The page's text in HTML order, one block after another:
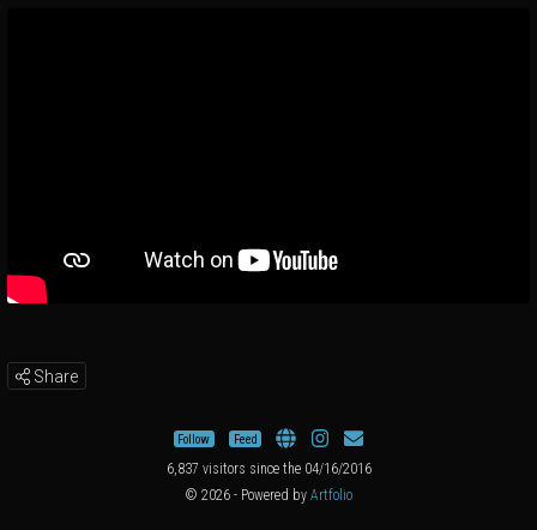
Share
Follow Feed
6,837 visitors since the 04/16/2016
© 2026 - Powered by Artfolio